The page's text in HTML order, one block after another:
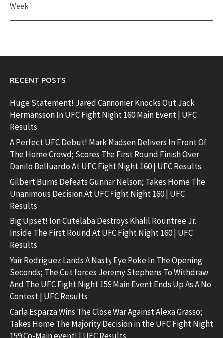
Week
RECENT POSTS
Huge Statement! Jared Cannonier Knocks Out Jack
Hermansson In UFC Fight Night 160 Main Event | UFC
Results
A Perfect UFC Debut! Mark Madsen Delivers In Front Of
The Home Crowd; Scores The First Round Finish Over
Danilo Belluardo At UFC Fight Night 160 | UFC Results
Gilbert Burns Defeats Gunnar Nelson; Takes Home The
Unanimous Decision At UFC Fight Night 160 | UFC
Results
Big Upset! Ion Cutelaba Destroys Khalil Rountree Jr.
Inside The First Round At UFC Fight Night 160 | UFC
Results
Yair Rodriguez Lands A Nasty Eye Poke In The Opening
Seconds; The Cut forces Jeremy Stephens To Withdraw
And The UFC Fight Night 159 Main Event Ends Up As A No
Contest | UFC Results
Carla Esparza Wins The Close War Against Alexa Grasso;
Takes Home The Majority Decision in the UFC Fight Night
159 Co-Main event! | UFC Results